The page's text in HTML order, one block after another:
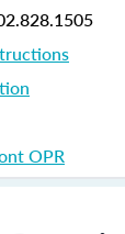
OPR